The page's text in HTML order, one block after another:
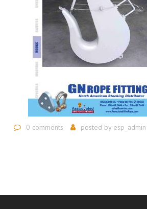
0 comments posted by esp_admin